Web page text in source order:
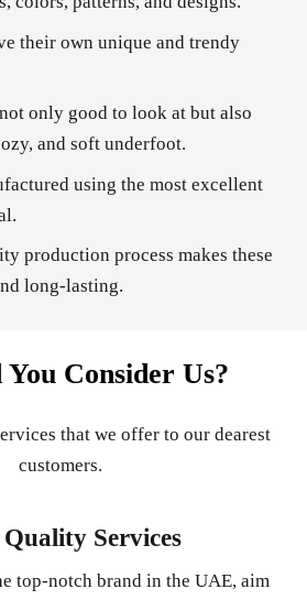
their own unique and trendy
only good to look at but also
and soft underfoot.
using the most excellent
production process makes these
long-lasting.
Consider Us?
that we offer to our dearest
customers.
Services
top-notch brand in the UAE, aim